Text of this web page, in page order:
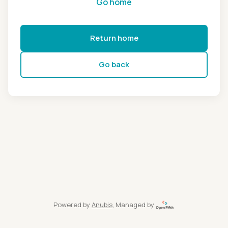
Return home
Go back
Powered by Anubis, Managed by